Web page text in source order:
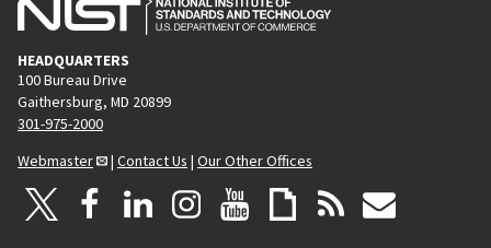
HEADQUARTERS
100 Bureau Drive
Gaithersburg, MD 20899
301-975-2000
Webmaster
| Contact Us | Our Other Offices